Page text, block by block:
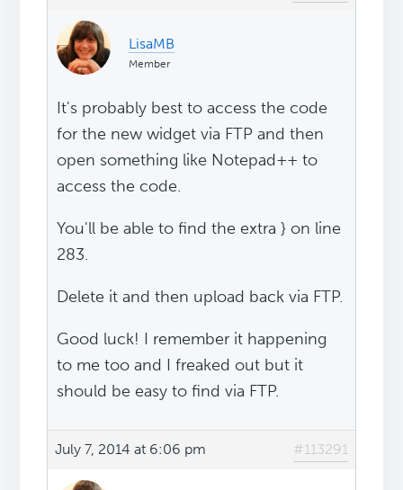
LisaMB
Member
It's probably best to access the code
for the new widget via FTP and then
open something like Notepad++ to
access the code.
You'll be able to find the extra } on line
283.
Delete it and then upload back via FTP.
Good luck! I remember it happening
to me too and I freaked out but it
should be easy to find via FTP.
July 7, 2014 at 6:06 pm #113291